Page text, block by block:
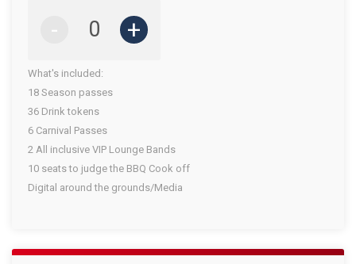
- +
What's included:
18 Season passes
36 Drink tokens
6 Carnival Passes
2 All inclusive VIP Lounge Bands
10 seats to judge the BBQ Cook off
Digital around the grounds/Media